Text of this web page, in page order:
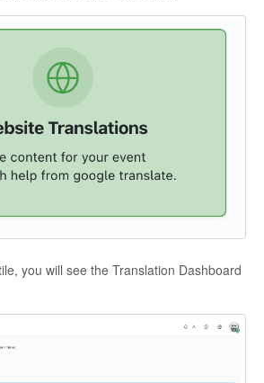
you will see the Translation Dashboard